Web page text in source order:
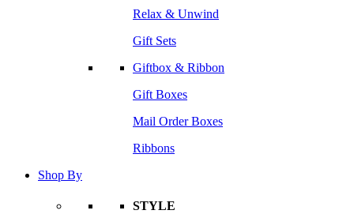
Relax & Unwind
Gift Sets
Giftbox & Ribbon
Gift Boxes
Mail Order Boxes
Ribbons
Shop By
STYLE